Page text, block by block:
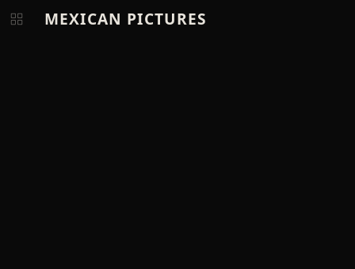
MEXICAN PICTURES